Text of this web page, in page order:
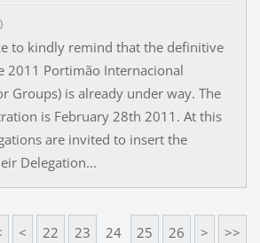
to kindly remind that the definitive
2011 Portimão Internacional
Groups) is already under way. The
is February 28th 2011. At this
are invited to insert the
Delegation...
< 22 23 24 25 26 > >>